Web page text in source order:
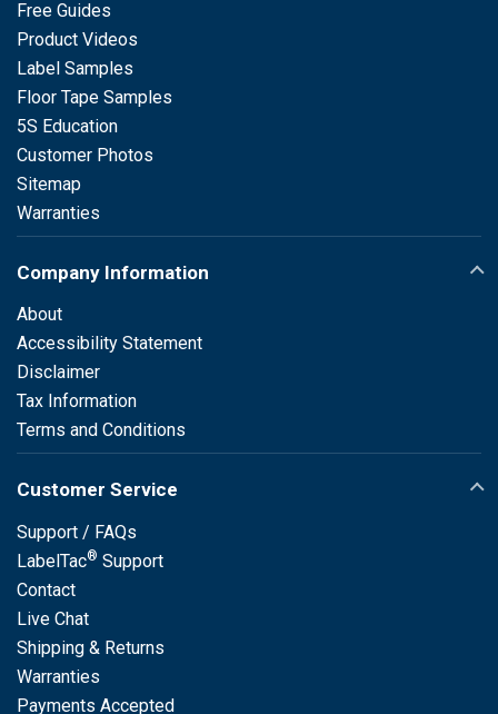
Free Guides
Product Videos
Label Samples
Floor Tape Samples
5S Education
Customer Photos
Sitemap
Warranties
Company Information
About
Accessibility Statement
Disclaimer
Tax Information
Terms and Conditions
Customer Service
Support / FAQs
LabelTac® Support
Contact
Live Chat
Shipping & Returns
Warranties
Payments Accepted